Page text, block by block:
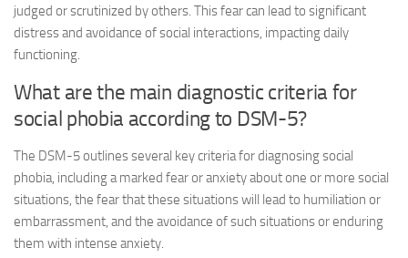
judged or scrutinized by others. This fear can lead to significant
distress and avoidance of social interactions, impacting daily
functioning.
What are the main diagnostic criteria for
social phobia according to DSM-5?
The DSM-5 outlines several key criteria for diagnosing social
phobia, including a marked fear or anxiety about one or more social
situations, the fear that these situations will lead to humiliation or
embarrassment, and the avoidance of such situations or enduring
them with intense anxiety.